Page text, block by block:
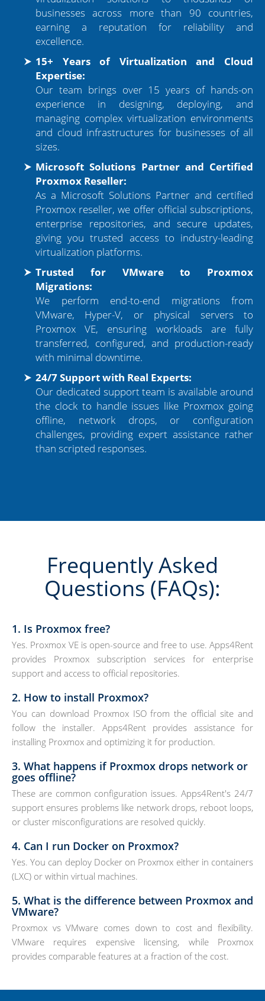
businesses across more than 90 countries,
earning a reputation for reliability and
excellence.
15+ Years of Virtualization and Cloud
Expertise:
Our team brings over 15 years of hands-on
experience in designing, deploying, and
managing complex virtualization environments
and cloud infrastructures for businesses of all
sizes.
Microsoft Solutions Partner and Certified
Proxmox Reseller:
As a Microsoft Solutions Partner and certified
Proxmox reseller, we offer official subscriptions,
enterprise repositories, and secure updates,
giving you trusted access to industry-leading
virtualization platforms.
Trusted for VMware to Proxmox
Migrations:
We perform end-to-end migrations from
VMware, Hyper-V, or physical servers to
Proxmox VE, ensuring workloads are fully
transferred, configured, and production-ready
with minimal downtime.
24/7 Support with Real Experts:
Our dedicated support team is available around
the clock to handle issues like Proxmox going
offline, network drops, or configuration
challenges, providing expert assistance rather
than scripted responses.
Frequently Asked
Questions (FAQs):
1. Is Proxmox free?
Yes. Proxmox VE is open-source and free to use. Apps4Rent
provides Proxmox subscription services for enterprise
support and access to official repositories.
2. How to install Proxmox?
You can download Proxmox ISO from the official site and
follow the installer. Apps4Rent provides assistance for
installing Proxmox and optimizing it for production.
3. What happens if Proxmox drops network or
goes offline?
These are common configuration issues. Apps4Rent's 24/7
support ensures problems like network drops, reboot loops,
or cluster misconfigurations are resolved quickly.
4. Can I run Docker on Proxmox?
Yes. You can deploy Docker on Proxmox either in containers
(LXC) or within virtual machines.
5. What is the difference between Proxmox and
VMware?
Proxmox vs VMware comes down to cost and flexibility.
VMware requires expensive licensing, while Proxmox
provides comparable features at a fraction of the cost.